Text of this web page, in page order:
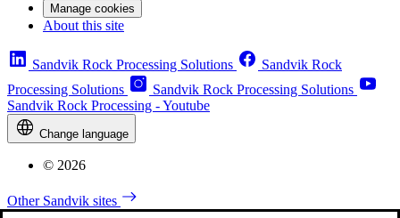
Manage cookies
About this site
Sandvik Rock Processing Solutions
Sandvik Rock
Processing Solutions
Sandvik Rock Processing Solutions
Sandvik Rock Processing - Youtube
Change language
© 2026
Other Sandvik sites